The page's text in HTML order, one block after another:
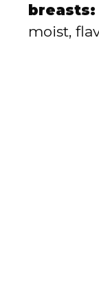
breasts:
moist,